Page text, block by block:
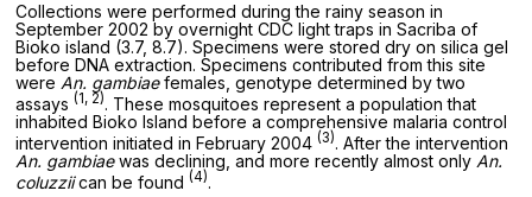
Collections were performed during the rainy season in
September 2002 by overnight CDC light traps in Sacriba of
Bioko island (3.7, 8.7). Specimens were stored dry on silica gel
before DNA extraction. Specimens contributed from this site
were An. gambiaefemales, genotype determined by two
assays (1, 2). These mosquitoes represent a population that
inhabited Bioko Island before a comprehensive malaria control
intervention initiated in February 2004 (3). After the intervention
An. gambiaewas declining, and more recently almost only An.
coluzziican be found (4)